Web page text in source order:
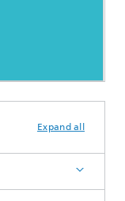
Expand all